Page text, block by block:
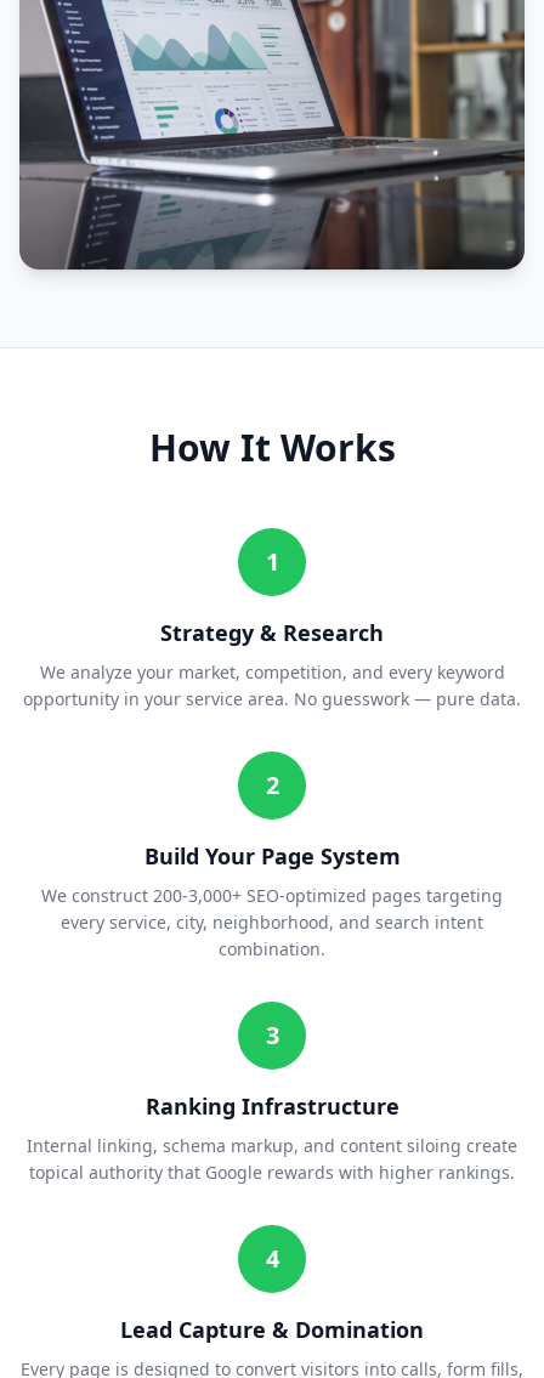
How It Works
1
Strategy & Research
We analyze your market, competition, and every keyword
opportunity in your service area. No guesswork — pure data.
2
Build Your Page System
We construct 200-3,000+ SEO-optimized pages targeting
every service, city, neighborhood, and search intent
combination.
3
Ranking Infrastructure
Internal linking, schema markup, and content siloing create
topical authority that Google rewards with higher rankings.
4
Lead Capture & Domination
Every page is designed to convert visitors into calls, form fills,